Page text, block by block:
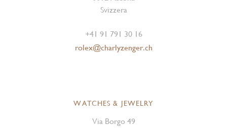
Svizzera
+41 91 791 30 16
rolex@charlyzenger.ch
WATCHES & JEWELRY
Via Borgo 49